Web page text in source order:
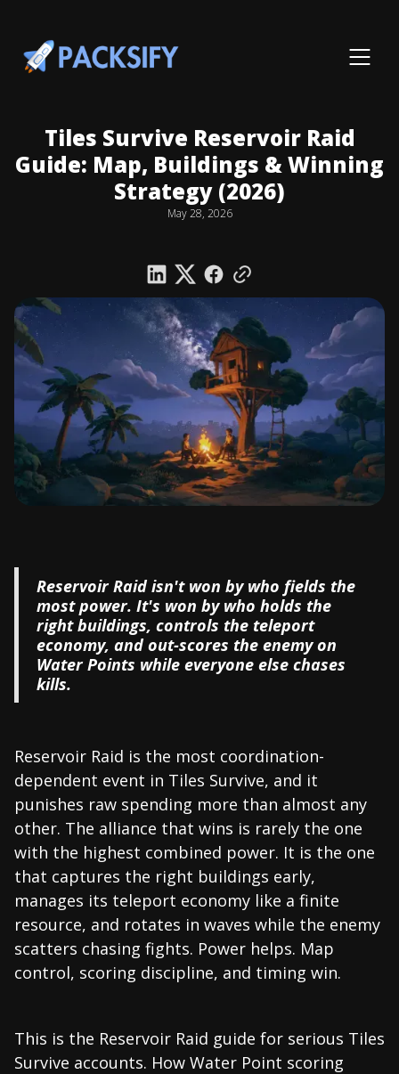
Tiles Survive Reservoir Raid
Guide: Map, Buildings & Winning
Strategy (2026)
May 28, 2026
Reservoir Raid isn't won by who fields the
most power. It's won by who holds the
right buildings, controls the teleport
economy, and out-scores the enemy on
Water Points while everyone else chases
kills.
Reservoir Raid is the most coordination-
dependent event in Tiles Survive, and it
punishes raw spending more than almost any
other. The alliance that wins is rarely the one
with the highest combined power. It is the one
that captures the right buildings early,
manages its teleport economy like a finite
resource, and rotates in waves while the enemy
scatters chasing fights. Power helps. Map
control, scoring discipline, and timing win.
This is the Reservoir Raid guide for serious Tiles
Survive accounts. How Water Point scoring